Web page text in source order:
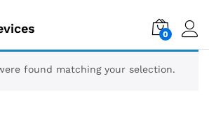
0
found matching your selection.